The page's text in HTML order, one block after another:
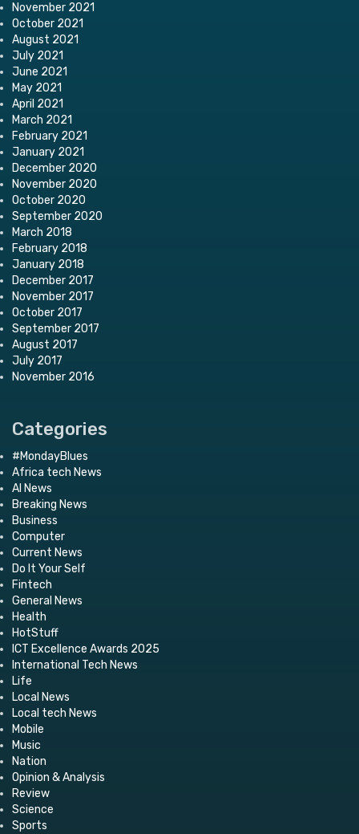
November 2021
October 2021
August 2021
July 2021
June 2021
May 2021
April 2021
March 2021
February 2021
January 2021
December 2020
November 2020
October 2020
September 2020
March 2018
February 2018
January 2018
December 2017
November 2017
October 2017
September 2017
August 2017
July 2017
November 2016
Categories
#MondayBlues
Africa tech News
AI News
Breaking News
Business
Computer
Current News
Do It Your Self
Fintech
General News
Health
HotStuff
ICT Excellence Awards 2025
International Tech News
Life
Local News
Local tech News
Mobile
Music
Nation
Opinion & Analysis
Review
Science
Sports